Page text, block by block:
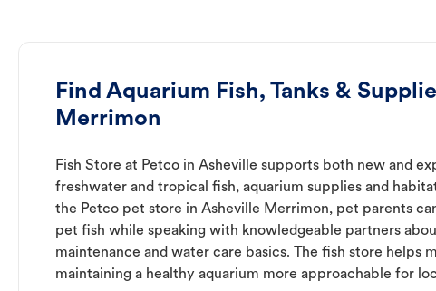
Find Aquarium Fish, Tanks &
Merrimon
Fish Store at Petco in Asheville supports both new and
freshwater and tropical fish, aquarium supplies and
the Petco pet store in Asheville Merrimon, pet parents
pet fish while speaking with knowledgeable partners
maintenance and water care basics. The fish store helps
maintaining a healthy aquarium more approachable for